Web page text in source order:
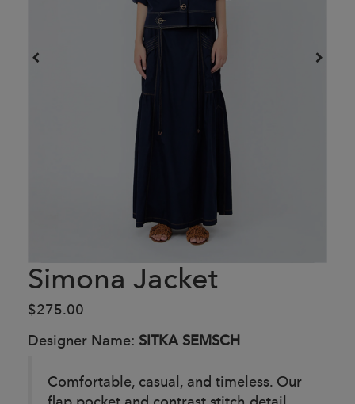
Simona Jacket
$275.00
Designer Name: SITKA SEMSCH
Comfortable, casual, and timeless. Our